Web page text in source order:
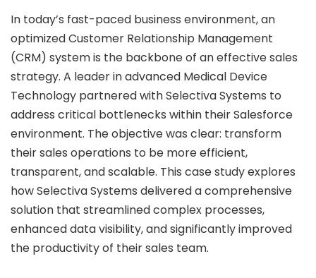
Engineering
Migration
Services
Security assessments
Transformation
Media
Development
App Development
In today’s fast-paced business environment, an
optimized Customer Relationship Management
(CRM) system is the backbone of an effective sales
strategy. A leader in advanced Medical Device
Technology partnered with Selectiva Systems to
address critical bottlenecks within their Salesforce
environment. The objective was clear: transform
their sales operations to be more efficient,
transparent, and scalable. This case study explores
how Selectiva Systems delivered a comprehensive
solution that streamlined complex processes,
enhanced data visibility, and significantly improved
the productivity of their sales team.